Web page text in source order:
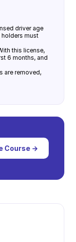
driver age
holders must
this license,
6 months, and
are removed,
Course →